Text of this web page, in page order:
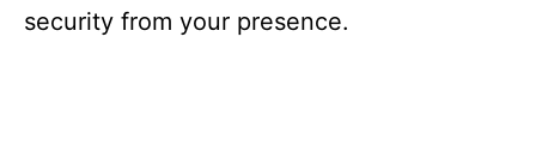
security from your presence.